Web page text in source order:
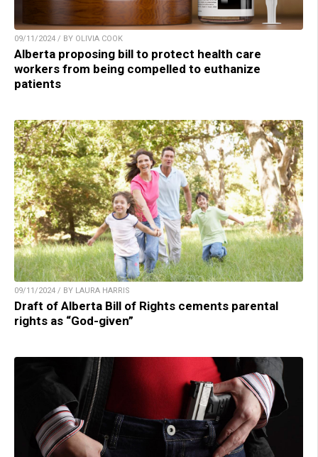
09/11/2024 / BY OLIVIA COOK
Alberta proposing bill to protect health care
workers from being compelled to euthanize
patients
09/11/2024 / BY LAURA HARRIS
Draft of Alberta Bill of Rights cements parental
rights as “God-given”